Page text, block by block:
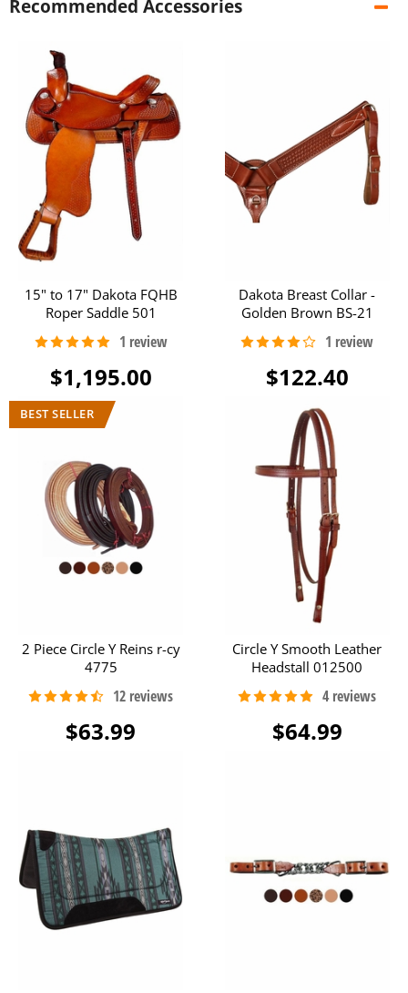
Recommended Accessories
15" to 17" Dakota FQHB
Roper Saddle 501
$1,195.00
Dakota Breast Collar -
Golden Brown BS-21
$122.40
2 Piece Circle Y Reins r-cy
4775
$63.99
Circle Y Smooth Leather
Headstall 012500
$64.99